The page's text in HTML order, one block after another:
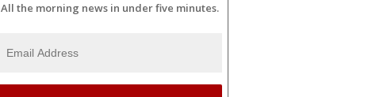
All the morning news in under five minutes.